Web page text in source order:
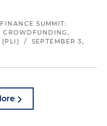
SUMMIT:
(PLI)
/
SEPTEMBER 3,